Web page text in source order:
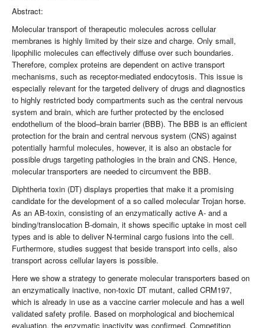
Abstract:
Molecular transport of therapeutic molecules across cellular
membranes is highly limited by their size and charge. Only small,
lipophilic molecules can effectively diffuse over such boundaries.
Therefore, complex proteins are dependent on active transport
mechanisms, such as receptor-mediated endocytosis. This issue is
especially relevant for the targeted delivery of drugs and diagnostics
to highly restricted body compartments such as the central nervous
system and brain, which are further protected by the enclosed
endothelium of the blood–brain barrier (BBB). The BBB is an efficient
protection for the brain and central nervous system (CNS) against
potentially harmful molecules, however, it is also an obstacle for
possible drugs targeting pathologies in the brain and CNS. Hence,
molecular transporters are needed to circumvent the BBB.
Diphtheria toxin (DT) displays properties that make it a promising
candidate for the development of a so called molecular Trojan horse.
As an AB-toxin, consisting of an enzymatically active A- and a
binding/translocation B-domain, it shows specific uptake in most cell
types and is able to deliver N-terminal cargo fusions into the cell.
Furthermore, studies suggest that beside transport into cells, also
transport across cellular layers is possible.
Here we show a strategy to generate molecular transporters based on
an enzymatically inactive, non-toxic DT mutant, called CRM197,
which is already in use as a vaccine carrier molecule and has a well
validated safety profile. Based on morphological and biochemical
evaluation, the enzymatic inactivity was confirmed. Competition